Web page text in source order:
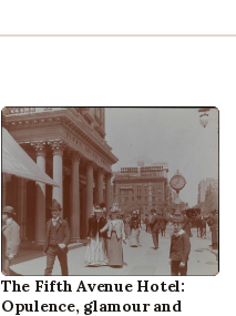
The Fifth Avenue Hotel:
Opulence, glamour and